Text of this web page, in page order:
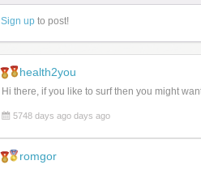
Sign upto post!
health2you
Hi there, if you like to surf then you might
5748 days ago days ago
romgor